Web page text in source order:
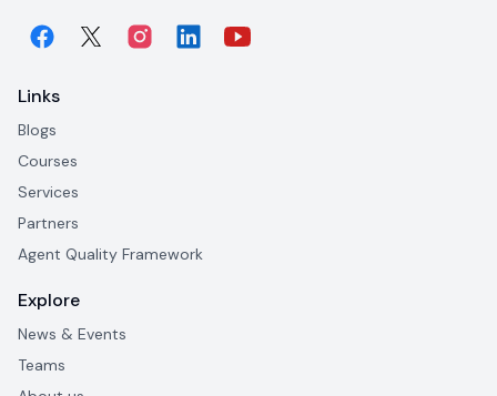
Links
Blogs
Courses
Services
Partners
Agent Quality Framework
Explore
News & Events
Teams